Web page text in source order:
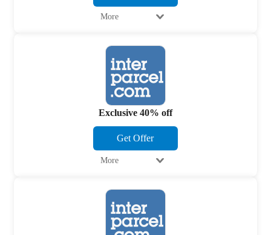
More
Exclusive 40% off
Get Offer
More